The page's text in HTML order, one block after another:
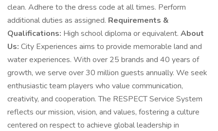
clean. Adhere to the dress code at all times. Perform
additional duties as assigned. Requirements &
Qualifications: High school diploma or equivalent. About
Us: City Experiences aims to provide memorable land and
water experiences. With over 25 brands and 40 years of
growth, we serve over 30 million guests annually. We seek
enthusiastic team players who value communication,
creativity, and cooperation. The RESPECT Service System
reflects our mission, vision, and values, fostering a culture
centered on respect to achieve global leadership in